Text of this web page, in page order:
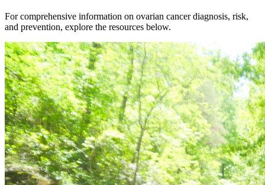
For comprehensive information on ovarian cancer diagnosis, risk,
and prevention, explore the resources below.